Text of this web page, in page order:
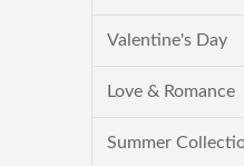
Valentine's Day
Love & Romance
Summer